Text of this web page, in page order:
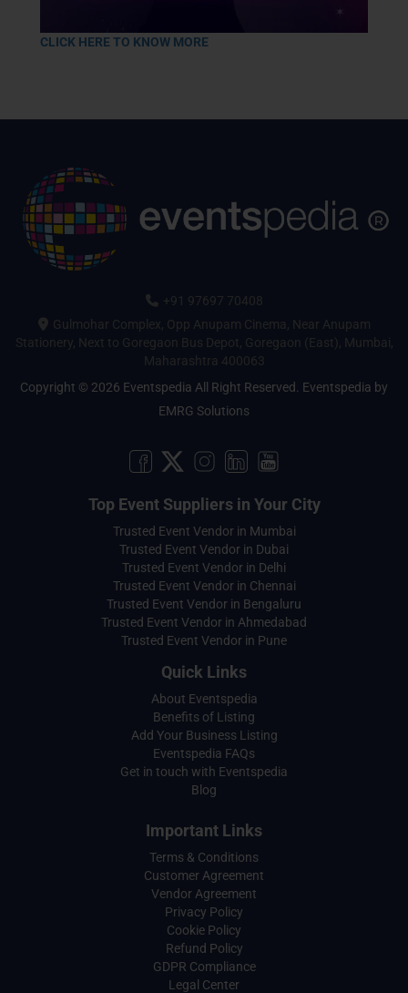
CLICK HERE TO KNOW MORE
+91 97697 70408
Gulmohar Complex, Opp Anupam Cinema, Near Anupam
Stationery, Next to Goregaon Bus Depot, Goregaon (East), Mumbai,
Maharashtra 400063
Copyright © 2026 Eventspedia All Right Reserved. Eventspedia by
EMRG Solutions
Top Event Suppliers in Your City
Trusted Event Vendor in Mumbai
Trusted Event Vendor in Dubai
Trusted Event Vendor in Delhi
Trusted Event Vendor in Chennai
Trusted Event Vendor in Bengaluru
Trusted Event Vendor in Ahmedabad
Trusted Event Vendor in Pune
Quick Links
About Eventspedia
Benefits of Listing
Add Your Business Listing
Eventspedia FAQs
Get in touch with Eventspedia
Blog
Important Links
Terms & Conditions
Customer Agreement
Vendor Agreement
Privacy Policy
Cookie Policy
Refund Policy
GDPR Compliance
Legal Center